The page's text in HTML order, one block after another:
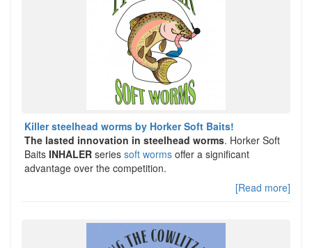
Killer steelhead worms by Horker Soft Baits!
The lasted innovation in steelhead worms. Horker Soft
Baits INHALER series soft worms offer a significant
advantage over the competition.
[Read more]